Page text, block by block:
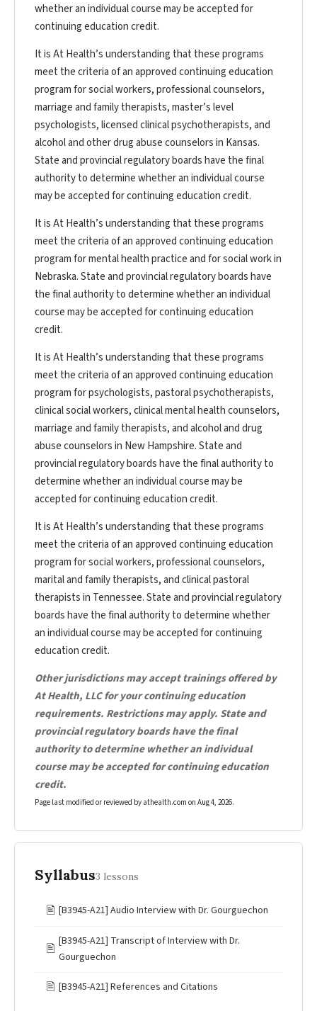
whether an individual course may be accepted for
continuing education credit.
It is At Health’s understanding that these programs
meet the criteria of an approved continuing education
program for social workers, professional counselors,
marriage and family therapists, master’s level
psychologists, licensed clinical psychotherapists, and
alcohol and other drug abuse counselors in Kansas.
State and provincial regulatory boards have the final
authority to determine whether an individual course
may be accepted for continuing education credit.
It is At Health’s understanding that these programs
meet the criteria of an approved continuing education
program for mental health practice and for social work in
Nebraska. State and provincial regulatory boards have
the final authority to determine whether an individual
course may be accepted for continuing education
credit.
It is At Health’s understanding that these programs
meet the criteria of an approved continuing education
program for psychologists, pastoral psychotherapists,
clinical social workers, clinical mental health counselors,
marriage and family therapists, and alcohol and drug
abuse counselors in New Hampshire. State and
provincial regulatory boards have the final authority to
determine whether an individual course may be
accepted for continuing education credit.
It is At Health’s understanding that these programs
meet the criteria of an approved continuing education
program for social workers, professional counselors,
marital and family therapists, and clinical pastoral
therapists in Tennessee. State and provincial regulatory
boards have the final authority to determine whether
an individual course may be accepted for continuing
education credit.
Other jurisdictions may accept trainings offered by
At Health, LLC for your continuing education
requirements. Restrictions may apply. State and
provincial regulatory boards have the final
authority to determine whether an individual
course may be accepted for continuing education
credit.
Page last modified or reviewed by athealth.com on Aug 4, 2026.
Syllabus3 lessons
🖹 [B3945-A21] Audio Interview with Dr. Gourguechon
🖹
[B3945-A21] Transcript of Interview with Dr.
Gourguechon
🖹 [B3945-A21] References and Citations